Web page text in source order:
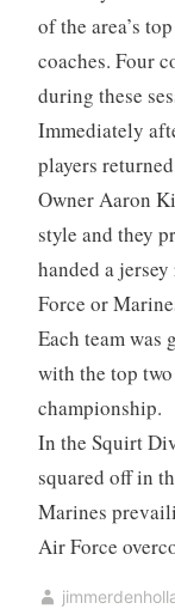
of the area’s
coaches. Four
during these
Immediately
players
Owner Aaron
style and they
handed a
Force or
Each team was
with the top
championship.
In the Squirt
squared off in
Marines
Air Force